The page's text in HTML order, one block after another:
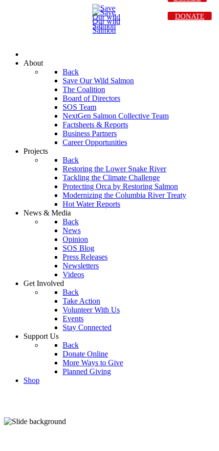
About
Back
Save Our Wild Salmon
The Coalition
Board of Directors
SOS Team
NextGen Salmon Collective Team
Factsheets & Reports
Business Partners
Career Opportunities
Projects
Back
Restoring the Lower Snake River
Tackling the Climate Challenge
Protecting Orca by Restoring Salmon
Modernizing the Columbia River Treaty
Hot Water Reports
News & Media
Back
News
Opinion
SOS Blog
Press Releases
Newsletters
Videos
Get Involved
Back
Take Action
Volunteer With Us
Events
Stay Connected
Support Us
Back
Donate Online
More Ways to Give
Planned Giving
Shop
DONATE